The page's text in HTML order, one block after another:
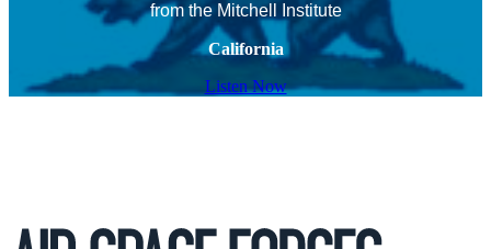
from the Mitchell Institute
California
Listen Now